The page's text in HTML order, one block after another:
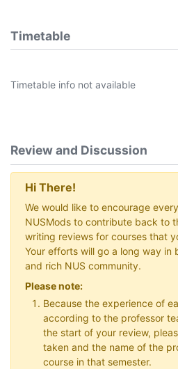
Timetable
Timetable info not available
Review and Discussion
Hi There!
We would like to encourage
NUSMods to contribute back to
writing reviews for courses that
Your efforts will go a long way in
and rich NUS community.
Please note:
Because the experience of
according to the professor
the start of your review,
taken and the name of the
course in that semester.